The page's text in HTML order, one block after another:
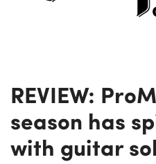
REVIEW:
season has
with guitar